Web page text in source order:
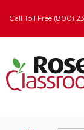
Call Toll Free (800)